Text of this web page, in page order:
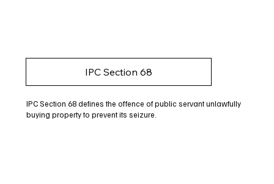
IPC Section 68
IPC Section 68 defines the offence of public servant unlawfully
buying property to prevent its seizure.